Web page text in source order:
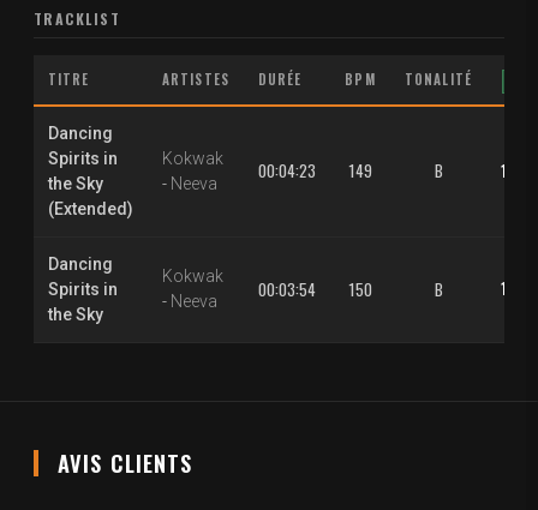
TRACKLIST
TITRE ARTISTES DURÉE BPM TONALITÉ
Dancing
Spirits in
the Sky
(Extended)
Kokwak
- Neeva
00:04:23 149 B 1.30
Dancing
Spirits in
the Sky
Kokwak
- Neeva 00:03:54 150 B 1.30
AVIS CLIENTS